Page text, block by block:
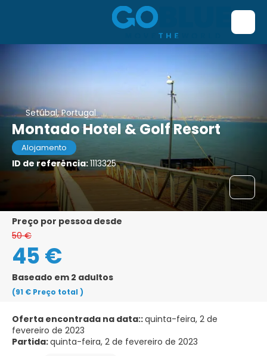
Setúbal, Portugal
Montado Hotel & Golf Resort
Alojamento
ID de referência:1113325
preço por pessoa desde
50 €
45 €
Baseado em 2 adultos
(91 € Preço total )
Oferta encontrada na data::quinta-feira, 2 de
fevereiro de 2023
Partida:quinta-feira, 2 de fevereiro de 2023